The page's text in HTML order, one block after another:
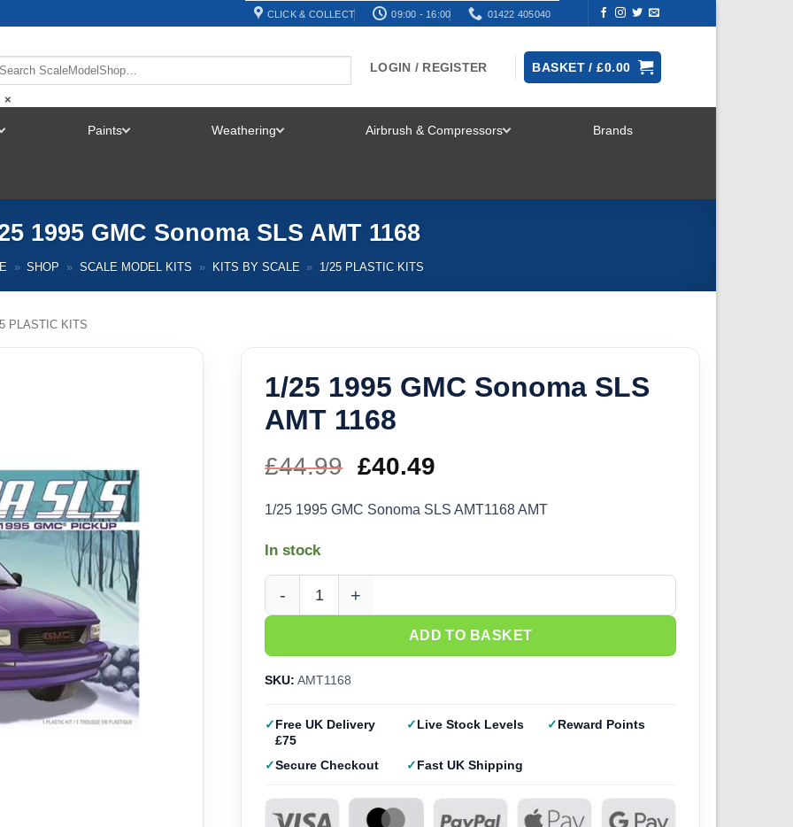
CLICK & COLLECT 09:00 - 16:00 01422 405040
×
LOGIN / REGISTER BASKET /£0.00
Paints Weathering Airbrush & Compressors Brands
1995 GMC Sonoma SLS AMT 1168
» SHOP » SCALE MODEL KITS » KITS BY SCALE » 1/25 PLASTIC KITS
PLASTIC KITS
1/25 1995 GMC Sonoma SLS
AMT 1168
£44.99 Original
price
£44.99.
£40.49
price
£40.49.
1/25 1995 GMC Sonoma SLS AMT1168 AMT
In stock
1/25 1995 GMC Sonoma SLS AMT 1168 quantity
ADD TO BASKET
SKU: AMT1168
Free UK Delivery
£75
Live Stock Levels Reward Points
Secure Checkout Fast UK Shipping